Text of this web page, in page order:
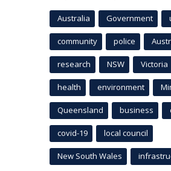
Australia Government
community police
research NSW Victoria
health environment
Queensland business
covid-19 local council
New South Wales